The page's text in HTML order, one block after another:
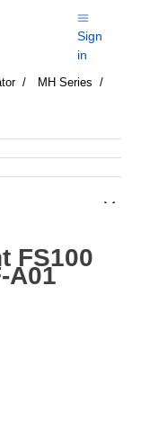
Sign
in
MH Series
FS100
A01